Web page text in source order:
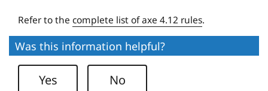
r
s
i
t
Refer to the complete list of axe 4.12 rules.
Was this information helpful?
Yes No